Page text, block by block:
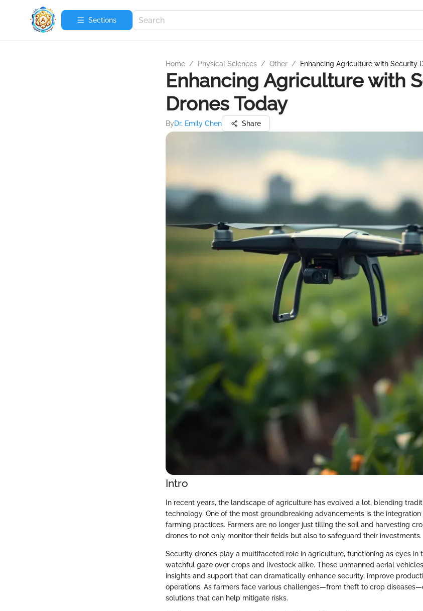
Sections
Home / Physical Sciences / Other / Enhancing Agriculture with Security
Enhancing Agriculture with
Drones Today
ByDr. Emily Chen Share
Intro
In recent years, the landscape of agriculture has evolved a lot, blending
technology. One of the most groundbreaking advancements is the
farming practices. Farmers are no longer just tilling the soil and harvesting
drones to not only monitor their fields but also to safeguard their investments.
Security drones play a multifaceted role in agriculture, functioning as eyes in
watchful gaze over crops and livestock alike. These unmanned aerial
insights and support that can dramatically enhance security, improve
operations. As farmers face various challenges—from theft to crop
solutions that can help mitigate risks.